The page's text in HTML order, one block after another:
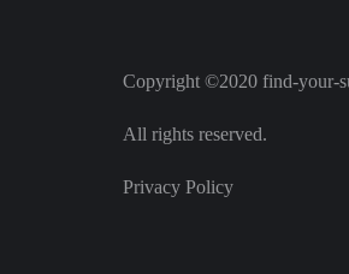
Copyright ©2020 find-your-
All rights reserved.
Privacy Policy